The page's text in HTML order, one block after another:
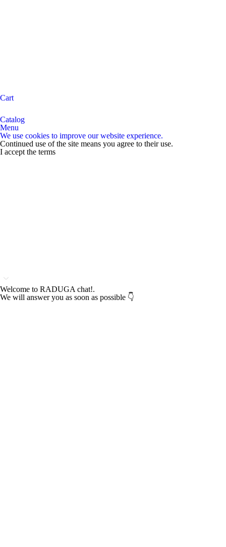
Cart
Catalog
Menu
We use cookies to improve our website experience.
Continued use of the site means you agree to their use.
I accept the terms
Welcome to RADUGA chat!.
We will answer you as soon as possible 👇